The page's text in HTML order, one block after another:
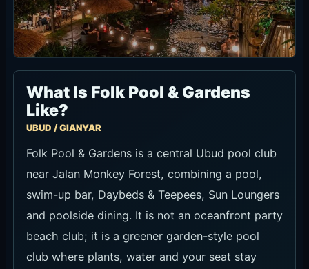
What Is Folk Pool & Gardens
Like?
UBUD / GIANYAR
Folk Pool & Gardens is a central Ubud pool club
near Jalan Monkey Forest, combining a pool,
swim-up bar, Daybeds & Teepees, Sun Loungers
and poolside dining. It is not an oceanfront party
beach club; it is a greener garden-style pool
club where plants, water and your seat stay